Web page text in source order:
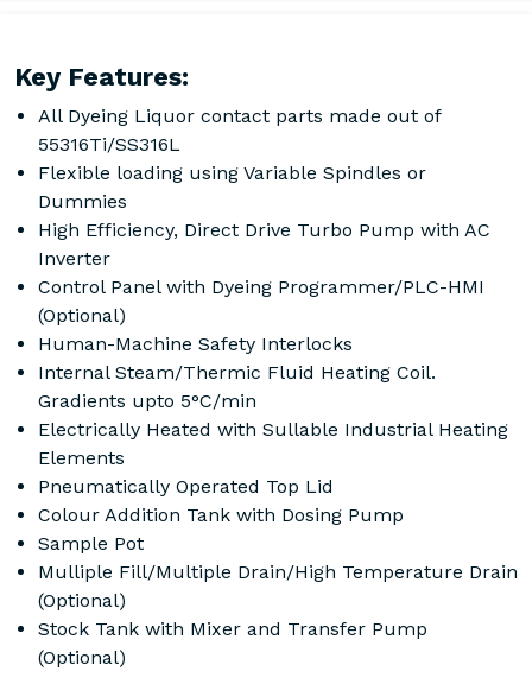
Key Features:
All Dyeing Liquor contact parts made out of
55316Ti/SS316L
Flexible loading using Variable Spindles or
Dummies
High Efficiency, Direct Drive Turbo Pump with AC
Inverter
Control Panel with Dyeing Programmer/PLC-HMI
(Optional)
Human-Machine Safety Interlocks
Internal Steam/Thermic Fluid Heating Coil.
Gradients upto 5°C/min
Electrically Heated with Sullable Industrial Heating
Elements
Pneumatically Operated Top Lid
Colour Addition Tank with Dosing Pump
Sample Pot
Mulliple Fill/Multiple Drain/High Temperature Drain
(Optional)
Stock Tank with Mixer and Transfer Pump
(Optional)